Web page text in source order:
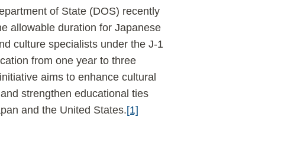
of State (DOS) recently
allowable duration for Japanese
culture specialists under the J-1
from one year to three
aims to enhance cultural
strengthen educational ties
and the United States.[1]